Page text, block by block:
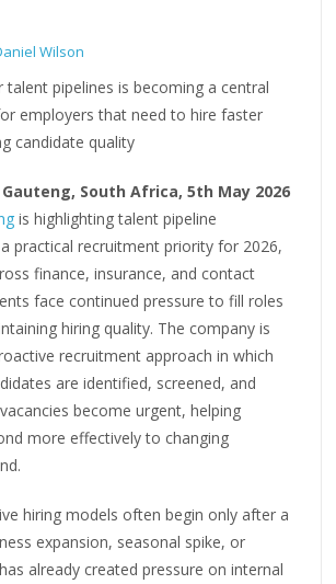
Wilson
talent pipelines is becoming a central
employers that need to hire faster
candidate quality
South Africa, 5th May 2026
is highlighting talent pipeline
practical recruitment priority for 2026,
finance, insurance, and contact
face continued pressure to fill roles
hiring quality. The company is
recruitment approach in which
are identified, screened, and
become urgent, helping
more effectively to changing
hiring models often begin only after a
expansion, seasonal spike, or
already created pressure on internal